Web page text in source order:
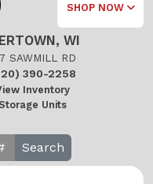
SHOP NOW
Select Your
Local Store
Edgerton
WI
SAWMILL RD
390-2258
Inventory
Units
Search